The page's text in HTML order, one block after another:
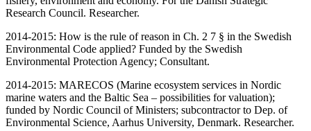
Research Council. Researcher.
2014-2015: How is the rule of reason in Ch. 2 7 § in the Swedish
Environmental Code applied? Funded by the Swedish
Environmental Protection Agency; Consultant.
2014-2015: MARECOS (Marine ecosystem services in Nordic
marine waters and the Baltic Sea – possibilities for valuation);
funded by Nordic Council of Ministers; subcontractor to Dep. of
Environmental Science, Aarhus University, Denmark. Researcher.